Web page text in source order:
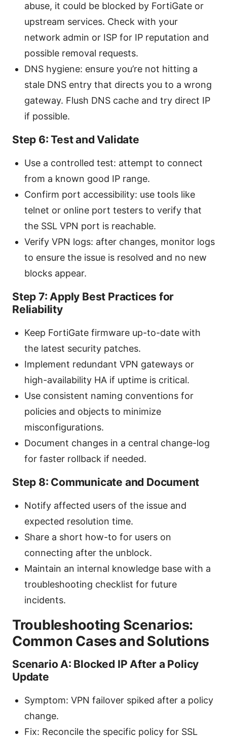
abuse, it could be blocked by FortiGate or
upstream services. Check with your
network admin or ISP for IP reputation and
possible removal requests.
DNS hygiene: ensure you’re not hitting a
stale DNS entry that directs you to a wrong
gateway. Flush DNS cache and try direct IP
if possible.
Step 6: Test and Validate
Use a controlled test: attempt to connect
from a known good IP range.
Confirm port accessibility: use tools like
telnet or online port testers to verify that
the SSL VPN port is reachable.
Verify VPN logs: after changes, monitor logs
to ensure the issue is resolved and no new
blocks appear.
Step 7: Apply Best Practices for
Reliability
Keep FortiGate firmware up-to-date with
the latest security patches.
Implement redundant VPN gateways or
high-availability HA if uptime is critical.
Use consistent naming conventions for
policies and objects to minimize
misconfigurations.
Document changes in a central change-log
for faster rollback if needed.
Step 8: Communicate and Document
Notify affected users of the issue and
expected resolution time.
Share a short how-to for users on
connecting after the unblock.
Maintain an internal knowledge base with a
troubleshooting checklist for future
incidents.
Troubleshooting Scenarios:
Common Cases and Solutions
Scenario A: Blocked IP After a Policy
Update
Symptom: VPN failover spiked after a policy
change.
Fix: Reconcile the specific policy for SSL